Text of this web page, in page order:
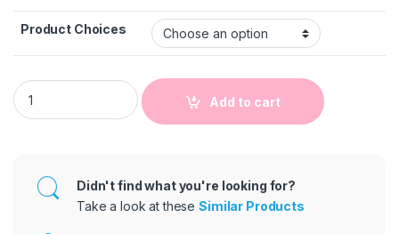
Product Choices
Kids Basic Round Neck Sleeveless Solid Color Casual Vest
Add to cart
Didn't find what you're looking for?
Take a look at theseSimilar Products